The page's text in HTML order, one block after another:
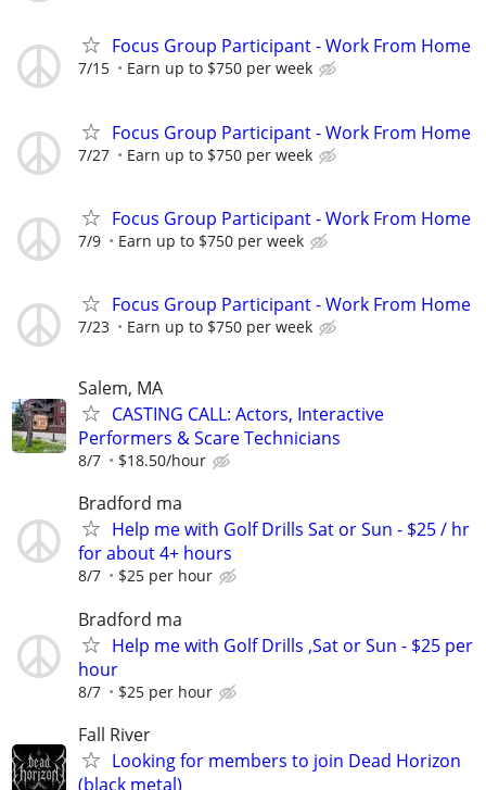
Focus Group Participant - Work From Home
7/15 Earn up to $750 per week
Focus Group Participant - Work From Home
7/27 Earn up to $750 per week
Focus Group Participant - Work From Home
7/9 Earn up to $750 per week
Focus Group Participant - Work From Home
7/23 Earn up to $750 per week
Salem, MA
CASTING CALL: Actors, Interactive
Performers & Scare Technicians
8/7 $18.50/hour
Bradford ma
Help me with Golf Drills Sat or Sun - $25 / hr
for about 4+ hours
8/7 $25 per hour
Bradford ma
Help me with Golf Drills ,Sat or Sun - $25 per
hour
8/7 $25 per hour
Fall River
Looking for members to join Dead Horizon
(black metal)